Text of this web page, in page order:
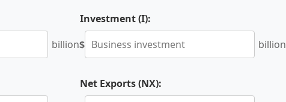
billion
Investment (I):
$
billion
Net Exports (NX):